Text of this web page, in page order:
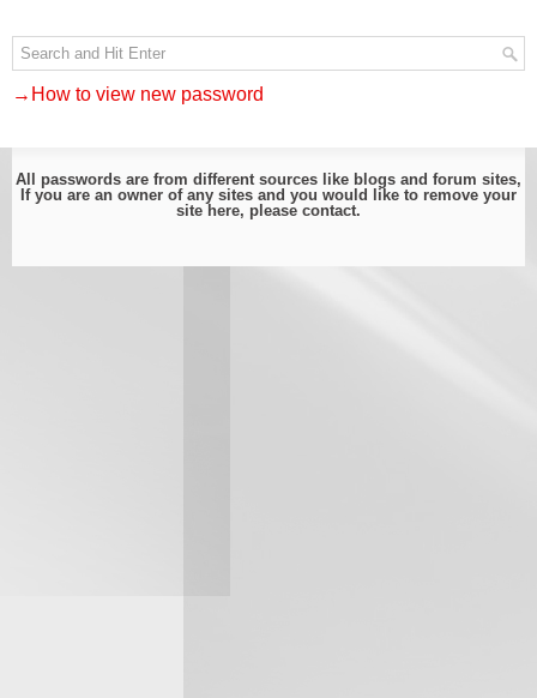
→How to view new password
All passwords are from different sources like blogs and forum sites,
If you are an owner of any sites and you would like to remove your
site here, please contact.